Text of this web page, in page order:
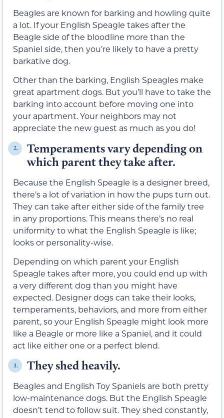
Beagles are known for barking and howling quite
a lot. If your English Speagle takes after the
Beagle side of the bloodline more than the
Spaniel side, then you’re likely to have a pretty
barkative dog.
Other than the barking, English Speagles make
great apartment dogs. But you’ll have to take the
barking into account before moving one into
your apartment. Your neighbors may not
appreciate the new guest as much as you do!
2.
Temperaments vary depending on
which parent they take after.
Because the English Speagle is a designer breed,
there’s a lot of variation in how the pups turn out.
They can take after either side of the family tree
in any proportions. This means there’s no real
uniformity to what the English Speagle is like;
looks or personality-wise.
Depending on which parent your English
Speagle takes after more, you could end up with
a very different dog than you might have
expected. Designer dogs can take their looks,
temperaments, behaviors, and more from either
parent, so your English Speagle might look more
like a Beagle or more like a Spaniel, and it could
act like either one or a perfect blend.
3. They shed heavily.
Beagles and English Toy Spaniels are both pretty
low-maintenance dogs. But the English Speagle
doesn’t tend to follow suit. They shed constantly,